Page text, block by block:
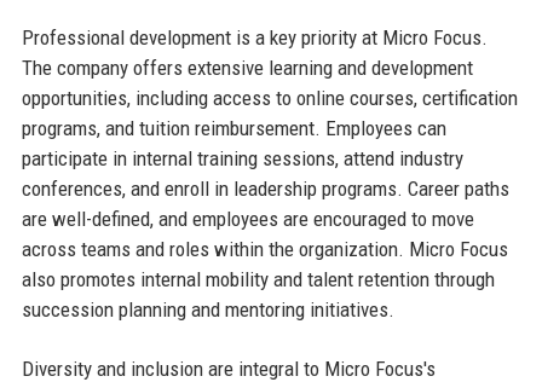
Professional development is a key priority at Micro Focus.
The company offers extensive learning and development
opportunities, including access to online courses, certification
programs, and tuition reimbursement. Employees can
participate in internal training sessions, attend industry
conferences, and enroll in leadership programs. Career paths
are well-defined, and employees are encouraged to move
across teams and roles within the organization. Micro Focus
also promotes internal mobility and talent retention through
succession planning and mentoring initiatives.
Diversity and inclusion are integral to Micro Focus's